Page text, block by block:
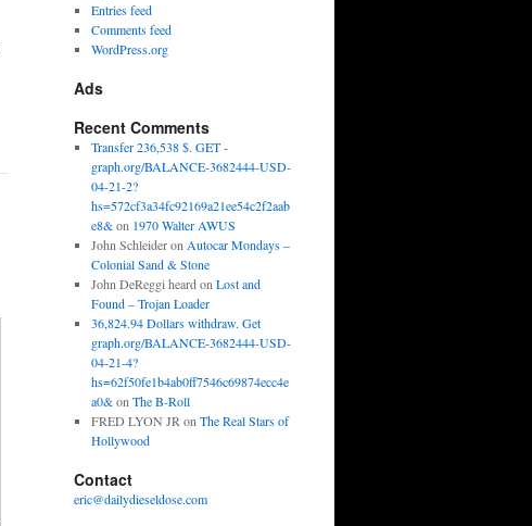
Entries feed
Comments feed
WordPress.org
Ads
Recent Comments
Transfer 236,538 $. GET -
graph.org/BALANCE-3682444-USD-
04-21-2?
hs=572cf3a34fc92169a21ee54c2f2aab
e8&on 1970 Walter AWUS
John Schleideron Autocar Mondays –
Colonial Sand & Stone
John DeReggi heard on Lost and
Found – Trojan Loader
36,824.94 Dollars withdraw. Get
graph.org/BALANCE-3682444-USD-
04-21-4?
hs=62f50fe1b4ab0ff7546c69874ecc4e
a0&on The B-Roll
FRED LYON JR on The Real Stars of
Hollywood
Contact
eric@dailydieseldose.com